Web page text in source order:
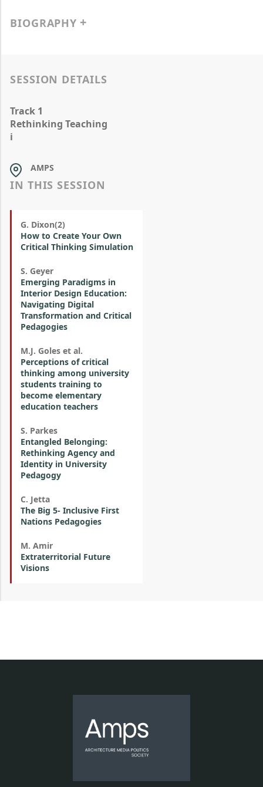
BIOGRAPHY
SESSION DETAILS
Track 1
Rethinking Teaching
i
AMPS
IN THIS SESSION
G. Dixon(2)
How to Create Your Own
Critical Thinking Simulation
S. Geyer
Emerging Paradigms in
Interior Design Education:
Navigating Digital
Transformation and Critical
Pedagogies
M.J. Goles et al.
Perceptions of critical
thinking among university
students training to
become elementary
education teachers
S. Parkes
Entangled Belonging:
Rethinking Agency and
Identity in University
Pedagogy
C. Jetta
The Big 5- Inclusive First
Nations Pedagogies
M. Amir
Extraterritorial Future
Visions